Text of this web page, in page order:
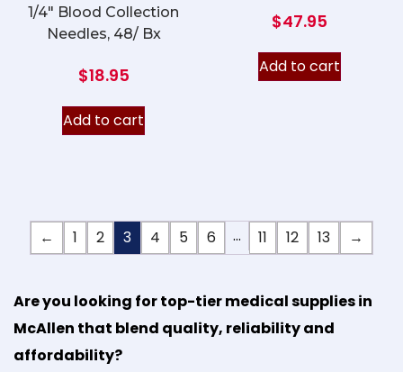
1/4″ Blood Collection
Needles, 48/ Bx
$18.95
Add to cart
$47.95
Add to cart
← 1 2 3 4 5 6 … 11 12 13 →
Are you looking for top-tier medical supplies in
McAllen that blend quality, reliability and
affordability?